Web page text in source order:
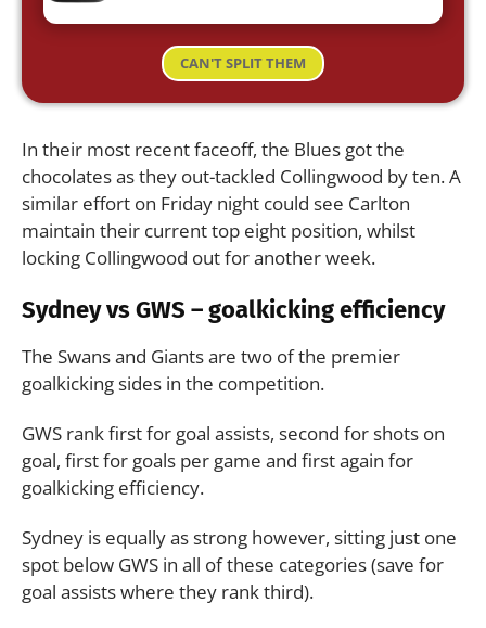
CAN'T SPLIT THEM
In their most recent faceoff, the Blues got the
chocolates as they out-tackled Collingwood by ten. A
similar effort on Friday night could see Carlton
maintain their current top eight position, whilst
locking Collingwood out for another week.
Sydney vs GWS – goalkicking efficiency
The Swans and Giants are two of the premier
goalkicking sides in the competition.
GWS rank first for goal assists, second for shots on
goal, first for goals per game and first again for
goalkicking efficiency.
Sydney is equally as strong however, sitting just one
spot below GWS in all of these categories (save for
goal assists where they rank third).